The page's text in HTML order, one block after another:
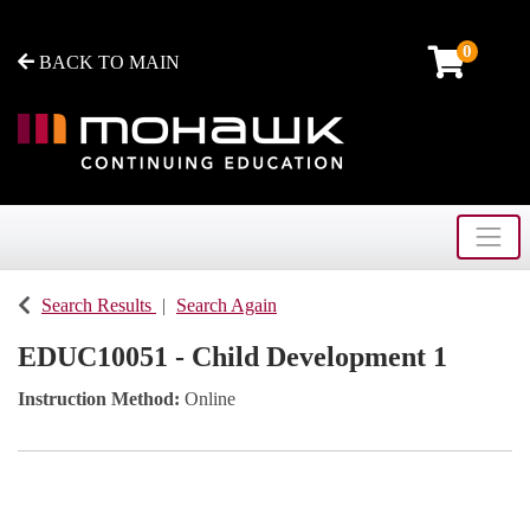
BACK TO MAIN
0
Search Results Search Again
EDUC10051 - Child Development 1
Instruction Method Online